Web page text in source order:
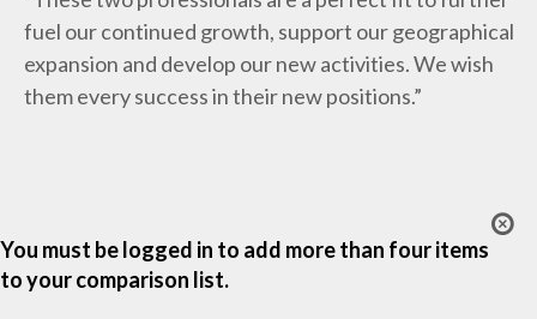
fuel our continued growth, support our geographical
expansion and develop our new activities. We wish
them every success in their new positions.”
You must be logged in to add more than four items
to your comparison list.